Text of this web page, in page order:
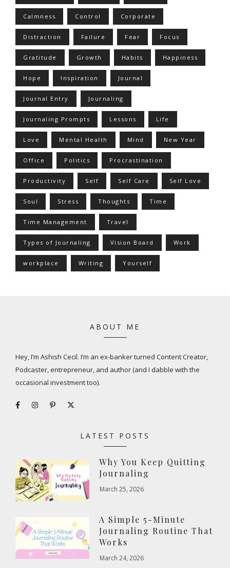
Calmness Control Corporate
Distraction Failure Fear Focus
Gratitude Growth Habits Happiness
Hope Inspiration Journal
Journal Entry Journaling
Journaling Prompts Lessons Life
Love Mental Health Mind New Year
Office Politics Procrastination
Productivity Self Self Care Self Love
Soul Stress Thoughts Time
Time Management Travel
Types of Journaling Vision Board Work
workplace Writing Yourself
ABOUT ME
Hey, I’m Ashish Cecil. I’m an ex-banker turned Content Creator,
Podcaster, entrepreneur, and author (and I dabble with the
occasional investment too).
LATEST POSTS
Why You Keep Quitting
Journaling
March 25, 2026
A Simple 5-Minute
Journaling Routine That
Works
March 24, 2026